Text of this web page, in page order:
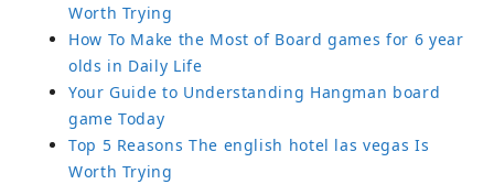
Worth Trying
How To Make the Most of Board games for 6 year
olds in Daily Life
Your Guide to Understanding Hangman board
game Today
Top 5 Reasons The english hotel las vegas Is
Worth Trying